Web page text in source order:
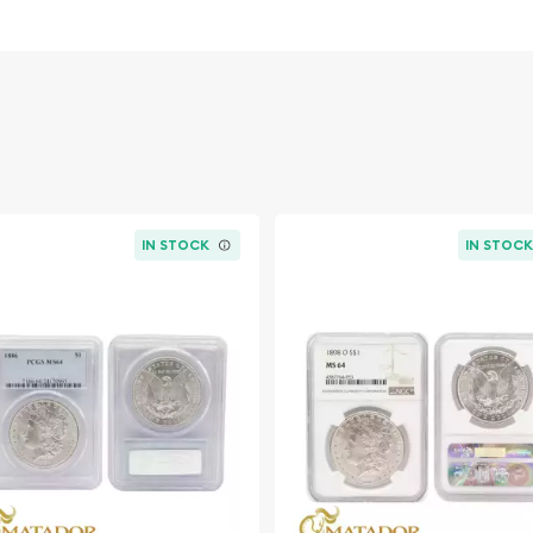
American numismatic
these coins were
and provide a steady
in particular,
it was minted during a
States.
IN STOCK IN STOCK